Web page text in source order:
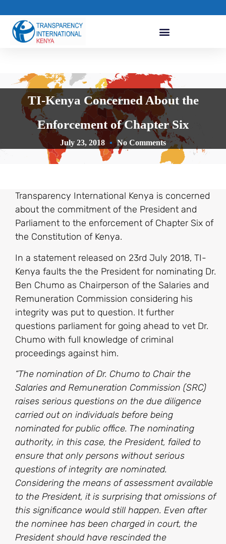
TI-Kenya Concerned About the
Enforcement of Chapter Six
July 23, 2018 No Comments
Transparency International Kenya is concerned
about the commitment of the President and
Parliament to the enforcement of Chapter Six of
the Constitution of Kenya.
In a statement released on 23rd July 2018, TI-
Kenya faults the the President for nominating Dr.
Ben Chumo as Chairperson of the Salaries and
Remuneration Commission considering his
integrity was put to question. It further
questions parliament for going ahead to vet Dr.
Chumo with full knowledge of criminal
proceedings against him.
“The nomination of Dr. Chumo to Chair the
Salaries and Remuneration Commission (SRC)
raises serious questions on the due diligence
carried out on individuals before being
nominated for public office. The nominating
authority, in this case, the President, failed to
ensure that only persons without serious
questions of integrity are nominated.
Considering the means of assessment available
to the President, it is surprising that omissions of
this significance would still happen. Even after
the nominee has been charged in court, the
President should have rescinded the